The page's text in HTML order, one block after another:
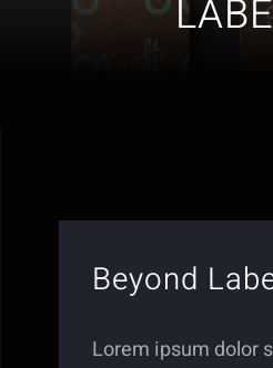
Beyond
Lorem ipsum dolor